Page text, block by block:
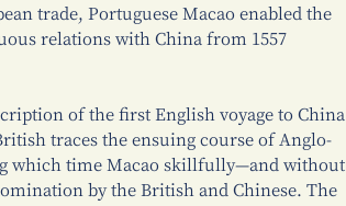
trade, Portuguese Macao enabled the
relations with China from 1557
of the first English voyage to China
traces the ensuing course of Anglo-
which time Macao skillfully—and without
by the British and Chinese. The